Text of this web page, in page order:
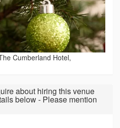
Cumberland Hotel,
about hiring this venue
below - Please mention